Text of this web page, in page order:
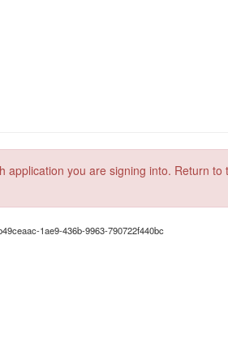
application you are signing into. Return to
1ae9-436b-9963-790722f440bc